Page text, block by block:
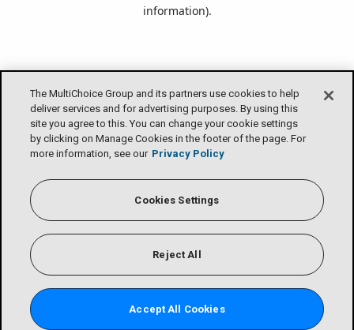
information).
The MultiChoice Group and its partners use cookies to help
deliver services and for advertising purposes. By using this
site you agree to this. You can change your cookie settings
by clicking on Manage Cookies in the footer of the page. For
more information, see our Privacy Policy
Cookies Settings
Reject All
Accept All Cookies